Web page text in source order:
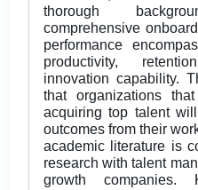
thorough
comprehensive
performance
productivity,
innovation capability.
that organizations
acquiring top talent
outcomes from their
academic literature is
research with talent
growth companies.